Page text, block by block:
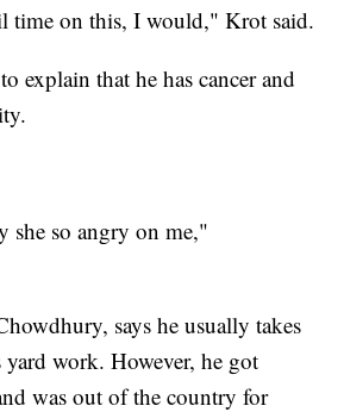
time on this, I would," Krot said.
explain that he has cancer and
so angry on me,"
says he usually takes
yard work. However, he got
was out of the country for